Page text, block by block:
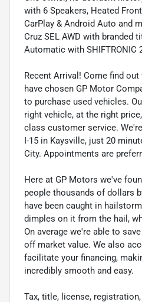
with 6 Speakers, Heated
CarPlay & Android Auto and
Cruz SEL AWD with branded
Automatic with SHIFTRONIC
Recent Arrival! Come find
have chosen GP Motor
to purchase used vehicles.
right vehicle, at the right
class customer service.
I-15 in Kaysville, just 20
City. Appointments are
Here at GP Motors we've
people thousands of dollars
have been caught in
dimples on it from the hail,
On average we're able to
off market value. We also
facilitate your financing,
incredibly smooth and easy.
Tax, title, license,